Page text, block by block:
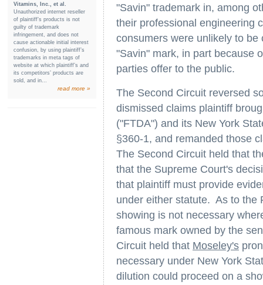
Vitamins, Inc., et al.
Unauthorized internet reseller
of plaintiff’s products is not
guilty of trademark
infringement, and does not
cause actionable initial interest
confusion, by using plaintiff’s
trademarks in meta tags of
website at which plaintiff’s and
its competitors’ products are
sold, and in...
read more »
"Savin" trademark in, among
their professional engineering
consumers were unlikely to
"Savin" mark, in part because
parties offer to the public.
The Second Circuit reversed
dismissed claims plaintiff
("FTDA") and its New York
§360-1, and remanded those
The Second Circuit held that
that the Supreme Court's
that plaintiff must provide
under either statute. As to the
showing is not necessary
famous mark owned by the
Circuit held that Moseley's
necessary under New York
dilution could proceed on a